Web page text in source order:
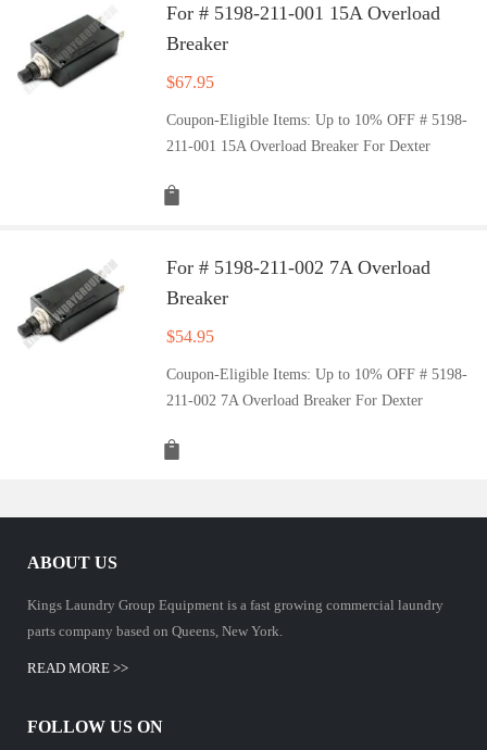
For # 5198-211-001 15A Overload
Breaker
$67.95
Coupon-Eligible Items: Up to 10% OFF # 5198-
211-001 15A Overload Breaker For Dexter
For # 5198-211-002 7A Overload
Breaker
$54.95
Coupon-Eligible Items: Up to 10% OFF # 5198-
211-002 7A Overload Breaker For Dexter
ABOUT US
Kings Laundry Group Equipment is a fast growing commercial laundry
parts company based on Queens, New York.
READ MORE >>
FOLLOW US ON